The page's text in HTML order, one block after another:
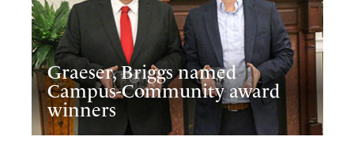
Graeser, Briggs named
Campus-Community award
winners